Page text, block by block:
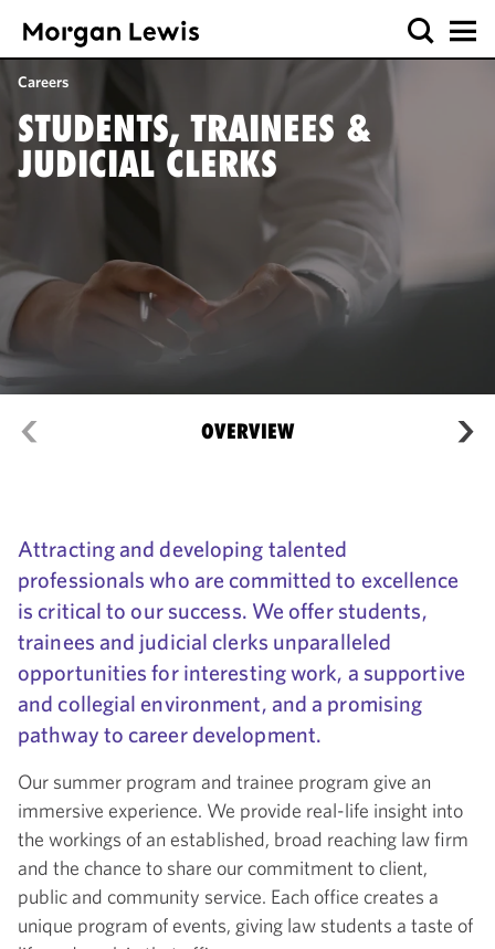
Careers
STUDENTS, TRAINEES &
JUDICIAL CLERKS
OVERVIEW
Attracting and developing talented
professionals who are committed to excellence
is critical to our success. We offer students,
trainees and judicial clerks unparalleled
opportunities for interesting work, a supportive
and collegial environment, and a promising
pathway to career development.
Our summer program and trainee program give an
immersive experience. We provide real-life insight into
the workings of an established, broad reaching law firm
and the chance to share our commitment to client,
public and community service. Each office creates a
unique program of events, giving law students a taste of